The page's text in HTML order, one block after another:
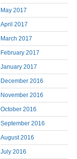
May 2017
April 2017
March 2017
February 2017
January 2017
December 2016
November 2016
October 2016
September 2016
August 2016
July 2016